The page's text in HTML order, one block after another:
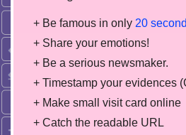
+ Be famous in only 20
+ Share your emotions!
+ Be a serious newsmaker.
+ Timestamp your evidences
+ Make small visit card online
+ Catch the readable URL